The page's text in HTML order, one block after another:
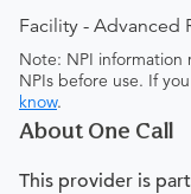
Facility - Advanced
Note: NPI information
NPIs before use. If
know.
About One Call
This provider is